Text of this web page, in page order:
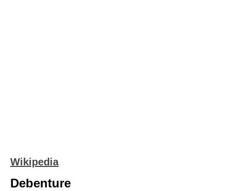
Wikipedia
Debenture